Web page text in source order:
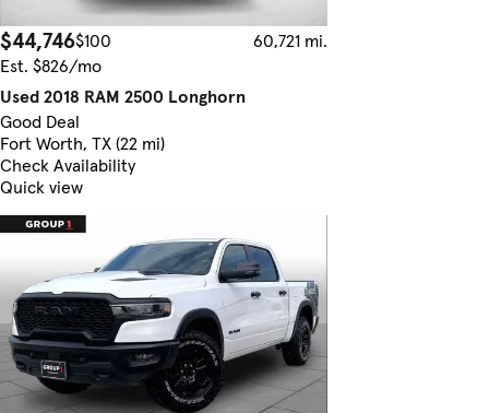
$44,746$100
60,721 mi.
Est. $826/mo
Used 2018 RAM 2500 Longhorn
Good Deal
Fort Worth, TX (22 mi)
Check Availability
Quick view